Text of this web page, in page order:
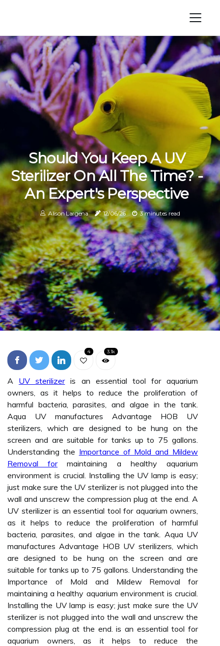
Should You Keep A UV
Sterilizer On All The Time? -
An Expert's Perspective
Alison Largena 12/06/26 3 minutes read
4 3.1k
A UV sterilizeris an essential tool for aquarium
owners, as it helps to reduce the proliferation of
harmful bacteria, parasites, and algae in the tank.
Aqua UV manufactures Advantage HOB UV
sterilizers, which are designed to be hung on the
screen and are suitable for tanks up to 75 gallons.
Understanding the Importance of Mold and Mildew
Removal formaintaining a healthy aquarium
environment is crucial. Installing the UV lamp is easy;
just make sure the UV sterilizer is not plugged into the
wall and unscrew the compression plug at the end. A
UV sterilizer is an essential tool for aquarium owners,
as it helps to reduce the proliferation of harmful
bacteria, parasites, and algae in the tank. Aqua UV
manufactures Advantage HOB UV sterilizers, which
are designed to be hung on the screen and are
suitable for tanks up to 75 gallons. Understanding the
Importance of Mold and Mildew Removal for
maintaining a healthy aquarium environment is crucial.
Installing the UV lamp is easy; just make sure the UV
sterilizer is not plugged into the wall and unscrew the
compression plug at the end. is an essential tool for
aquarium owners, as it helps to reduce the